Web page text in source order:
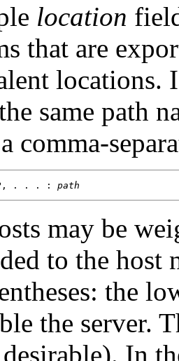
location
that are
locations.
same path
comma-
, . . . : path
may be
to the host
the
the server.
In